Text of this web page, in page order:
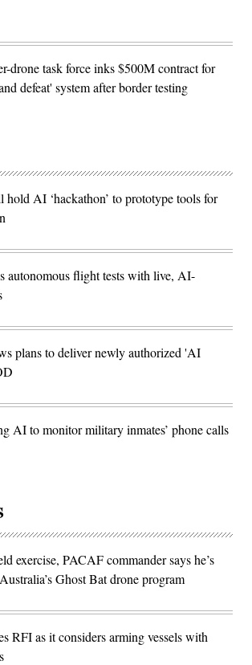
drone task force inks $500M contract for
defeat' system after border testing
AI ‘hackathon’ to prototype tools for
autonomous flight tests with live, AI-
plans to deliver newly authorized 'AI
AI to monitor military inmates’ phone calls
exercise, PACAF commander says he’s
Ghost Bat drone program
RFI as it considers arming vessels with